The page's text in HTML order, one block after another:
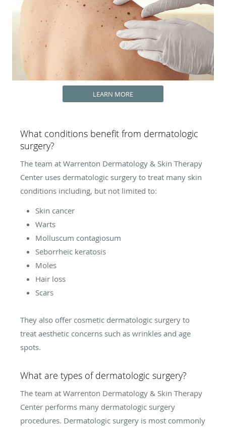
LEARN MORE
What conditions benefit from dermatologic
surgery?
The team at Warrenton Dermatology & Skin Therapy
Center uses dermatologic surgery to treat many skin
conditions including, but not limited to:
Skin cancer
Warts
Molluscum contagiosum
Seborrheic keratosis
Moles
Hair loss
Scars
They also offer cosmetic dermatologic surgery to
treat aesthetic concerns such as wrinkles and age
spots.
What are types of dermatologic surgery?
The team at Warrenton Dermatology & Skin Therapy
Center performs many dermatologic surgery
procedures. Dermatologic surgery is most commonly